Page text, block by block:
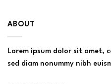
ABOUT
Lorem ipsum dolor sit amet,
sed diam nonummy nibh